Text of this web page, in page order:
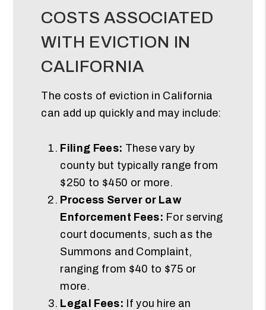
COSTS ASSOCIATED
WITH EVICTION IN
CALIFORNIA
The costs of eviction in California
can add up quickly and may include:
Filing Fees: These vary by
county but typically range from
$250 to $450 or more.
Process Server or Law
Enforcement Fees: For serving
court documents, such as the
Summons and Complaint,
ranging from $40 to $75 or
more.
Legal Fees: If you hire an